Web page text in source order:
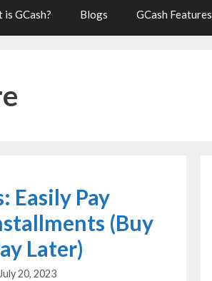
is GCash? Blogs GCash Features
Easily Pay
(Buy
Later)
July 20, 2023